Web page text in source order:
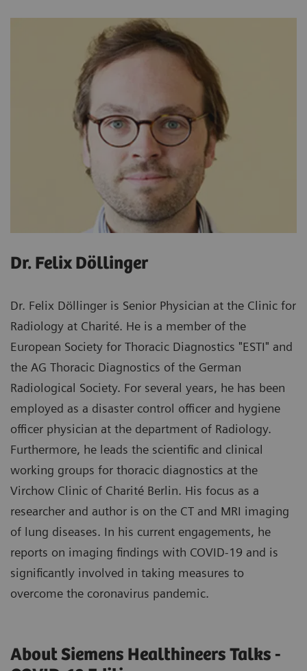
Dr. Felix Döllinger
Dr. Felix Döllinger is Senior Physician at the Clinic for
Radiology at Charité. He is a member of the
European Society for Thoracic Diagnostics "ESTI" and
the AG Thoracic Diagnostics of the German
Radiological Society. For several years, he has been
employed as a disaster control officer and hygiene
officer physician at the department of Radiology.
Furthermore, he leads the scientific and clinical
working groups for thoracic diagnostics at the
Virchow Clinic of Charité Berlin. His focus as a
researcher and author is on the CT and MRI imaging
of lung diseases. In his current engagements, he
reports on imaging findings with COVID-19 and is
significantly involved in taking measures to
overcome the coronavirus pandemic.
About Siemens Healthineers Talks -